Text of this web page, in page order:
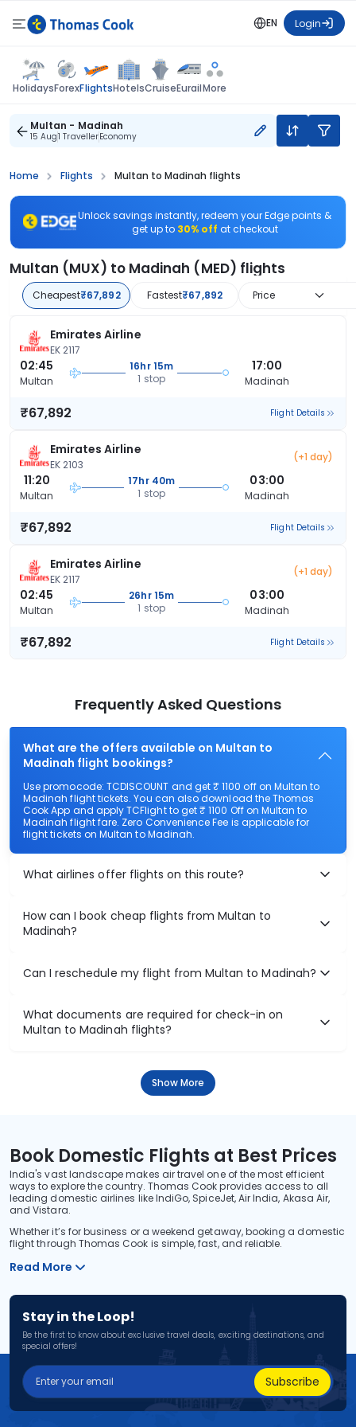
EN Login
HolidaysForexFlightsHotelsCruiseEurailMore
Multan - Madinah
15 Aug1 TravellerEconomy
Home Flights Multan to Madinah flights
Unlock savings instantly, redeem your Edge points &
get up to 30% off at checkout
Multan (MUX) to Madinah (MED) flights
Cheapest₹67,892 Fastest₹67,892 Price
Emirates Airline
EK 2117
02:45
Multan
16hr 15m
1 stop
17:00
Madinah
₹67,892 Flight Details
Emirates Airline
EK 2103
(+1 day)
11:20
Multan
17hr 40m
1 stop
03:00
Madinah
₹67,892 Flight Details
Emirates Airline
EK 2117
(+1 day)
02:45
Multan
26hr 15m
1 stop
03:00
Madinah
₹67,892 Flight Details
Frequently Asked Questions
What are the offers available on Multan to
Madinah flight bookings?
Use promocode: TCDISCOUNT and get ₹ 1100 off on Multan to
Madinah flight tickets. You can also download the Thomas
Cook App and apply TCFlight to get ₹ 1100 Off on Multan to
Madinah flight fare. Zero Convenience Fee is applicable for
flight tickets on Multan to Madinah.
What airlines offer flights on this route?
How can I book cheap flights from Multan to
Madinah?
Can I reschedule my flight from Multan to Madinah?
What documents are required for check-in on
Multan to Madinah flights?
Show More
Book Domestic Flights at Best Prices
India's vast landscape makes air travel one of the most efficient
ways to explore the country. Thomas Cook provides access to all
leading domestic airlines like IndiGo, SpiceJet, Air India, Akasa Air,
and Vistara.
Whether it’s for business or a weekend getaway, booking a domestic
flight through Thomas Cook is simple, fast, and reliable.
Read More
Stay in the Loop!
Be the first to know about exclusive travel deals, exciting destinations, and
special offers!
Subscribe